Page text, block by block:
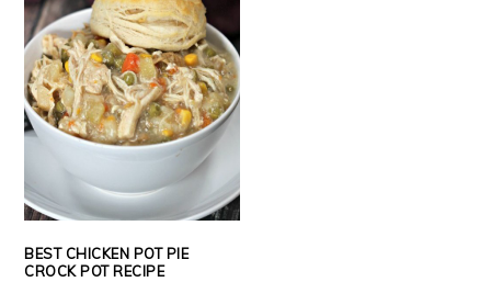
BEST CHICKEN POT PIE
CROCK POT RECIPE